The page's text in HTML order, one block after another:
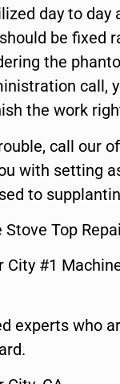
day to day
be fixed
the
call,
the work
call our
with setting
to
Top
City #1
experts who